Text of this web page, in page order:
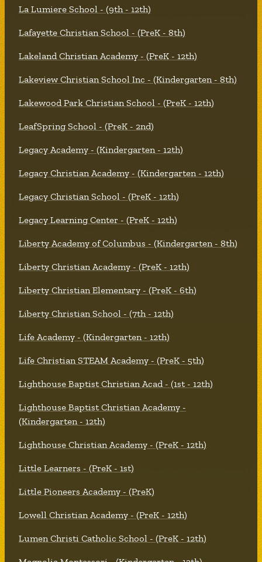
La Lumiere School - (9th - 12th)
Lafayette Christian School - (PreK - 8th)
Lakeland Christian Academy - (PreK - 12th)
Lakeview Christian School Inc - (Kindergarten - 8th)
Lakewood Park Christian School - (PreK - 12th)
LeafSpring School - (PreK - 2nd)
Legacy Academy - (Kindergarten - 12th)
Legacy Christian Academy - (Kindergarten - 12th)
Legacy Christian School - (PreK - 12th)
Legacy Learning Center - (PreK - 12th)
Liberty Academy of Columbus - (Kindergarten - 8th)
Liberty Christian Academy - (PreK - 12th)
Liberty Christian Elementary - (PreK - 6th)
Liberty Christian School - (7th - 12th)
Life Academy - (Kindergarten - 12th)
Life Christian STEAM Academy - (PreK - 5th)
Lighthouse Baptist Christian Acad - (1st - 12th)
Lighthouse Baptist Christian Academy -
(Kindergarten - 12th)
Lighthouse Christian Academy - (PreK - 12th)
Little Learners - (PreK - 1st)
Little Pioneers Academy - (PreK)
Lowell Christian Academy - (PreK - 12th)
Lumen Christi Catholic School - (PreK - 12th)